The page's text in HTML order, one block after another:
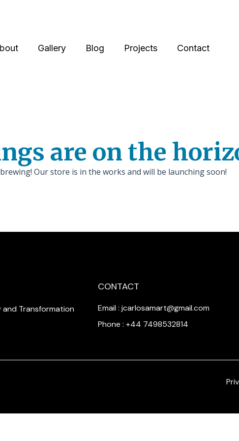
Gallery Blog Projects Contact
are on the
Our store is in the works and will be launching soon!
Transformation
CONTACT
Email : jcarlosamart@gmail.com
Phone : +44 7498532814